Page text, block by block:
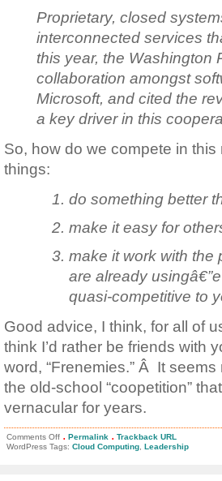
Proprietary, closed
interconnected services
this year, the Washington
collaboration amongst
Microsoft, and cited the
a key driver in this
So, how do we compete in
things:
do something better
make it easy for
make it work with the
are already
quasi-competitive to
Good advice, I think, for all of
think I’d rather be friends with
word, “Frenemies.” Â It
the old-school “coopetition”
vernacular for years.
Comments Offon
Word
of
. Permalink . Trackback URL
WordPress Tags: Cloud Computing, Leadership